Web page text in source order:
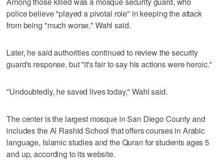
police believe "played a pivotal role" in keeping the attack
from being "much worse," Wahl said.
Later, he said authorities continued to review the security
guard's response, but "it's fair to say his actions were heroic."
"Undoubtedly, he saved lives today," Wahl said.
The center is the largest mosque in San Diego County and
includes the Al Rashid School that offers courses in Arabic
language, Islamic studies and the Quran for students ages 5
and up, according to its website.